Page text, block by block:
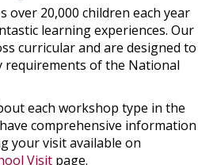
over 20,000 children each year
learning experiences. Our
curricular and are designed to
of the National
each workshop type in the
comprehensive information
your visit available on
Visit page.